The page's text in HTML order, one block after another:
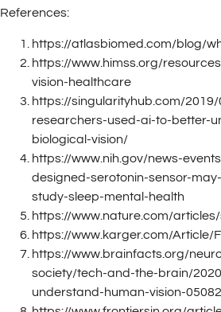
References:
https://atlasbiomed.com/blog/
https://www.himss.org/
vision-healthcare
https://singularityhub.com/
researchers-used-ai-to-better-
biological-vision/
https://www.nih.gov/news-
designed-serotonin-sensor-
study-sleep-mental-health
https://www.nature.com/
https://www.karger.com/Article/
https://www.brainfacts.org/
society/tech-and-the-brain/
understand-human-vision-